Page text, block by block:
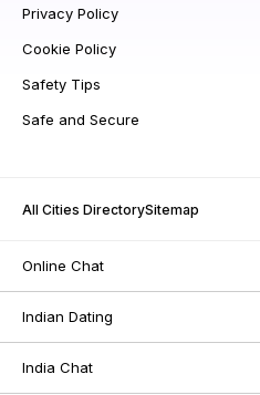
Privacy Policy
Cookie Policy
Safety Tips
Safe and Secure
All Cities DirectorySitemap
Online Chat
Indian Dating
India Chat